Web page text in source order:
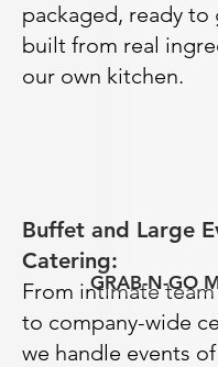
packaged, ready to
built from real
our own kitchen.
Buffet and Large
Catering:
From intimate
to company-wide
we handle events
GRAB-N-GO